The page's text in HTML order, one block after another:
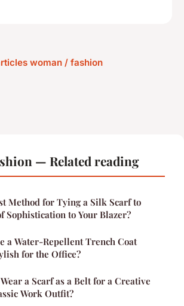
woman / fashion
— Related reading
Method for Tying a Silk Scarf to
Sophistication to Your Blazer?
a Water-Repellent Trench Coat
for the Office?
a Scarf as a Belt for a Creative
Work Outfit?